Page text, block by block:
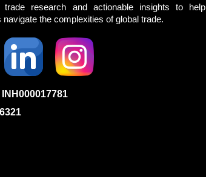
trade research and actionable insights to help
the complexities of global trade.